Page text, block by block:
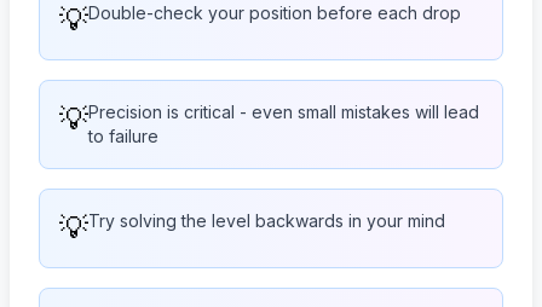
💡Double-check your position before each drop
💡Precision is critical - even small mistakes will lead
to failure
💡Try solving the level backwards in your mind